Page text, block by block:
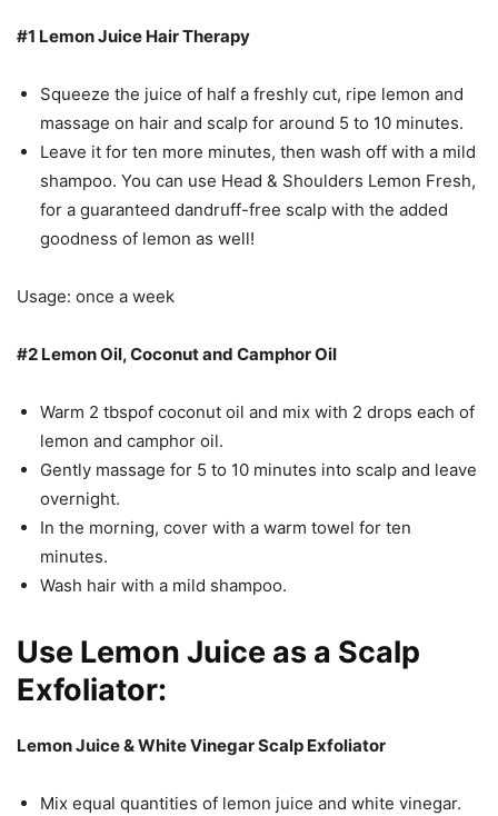
#1 Lemon Juice Hair Therapy
Squeeze the juice of half a freshly cut, ripe lemon and
massage on hair and scalp for around 5 to 10 minutes.
Leave it for ten more minutes, then wash off with a mild
shampoo. You can use Head & Shoulders Lemon Fresh,
for a guaranteed dandruff-free scalp with the added
goodness of lemon as well!
Usage: once a week
#2 Lemon Oil, Coconut and Camphor Oil
Warm 2 tbspof coconut oil and mix with 2 drops each of
lemon and camphor oil.
Gently massage for 5 to 10 minutes into scalp and leave
overnight.
In the morning, cover with a warm towel for ten
minutes.
Wash hair with a mild shampoo.
Use Lemon Juice as a Scalp
Exfoliator:
Lemon Juice & White Vinegar Scalp Exfoliator
Mix equal quantities of lemon juice and white vinegar.